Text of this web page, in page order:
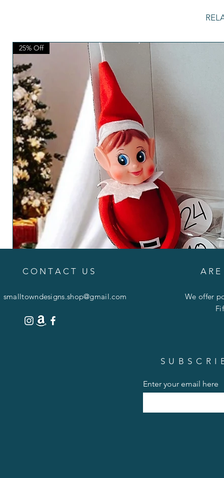
25% Off
C O N T A C T U S
smalltowndesigns.shop@gmail.com
A R
We offer
Enter your email here